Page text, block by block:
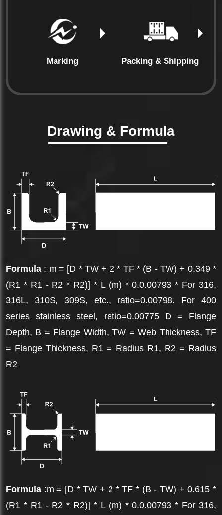
Marking Packing & Shipping
Drawing & Formula
Formula : m = [D * TW + 2 * TF * (B - TW) + 0.349 *
(R1 * R1 - R2 * R2)] * L (m) * 0.0.00793 * For 316,
316L, 310S, 309S, etc., ratio=0.00798. For 400
series stainless steel, ratio=0.00775 D = Flange
Depth, B = Flange Width, TW = Web Thickness, TF
= Flange Thickness, R1 = Radius R1, R2 = Radius
R2
Formula :m = [D * TW + 2 * TF * (B - TW) + 0.615 *
(R1 * R1 - R2 * R2)] * L (m) * 0.0.00793 * For 316,